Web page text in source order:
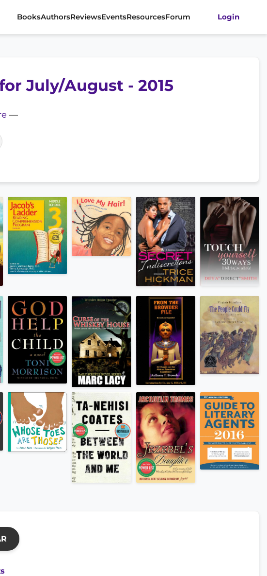
BooksAuthorsReviewsEventsResourcesForum Login
July/August - 2015
—